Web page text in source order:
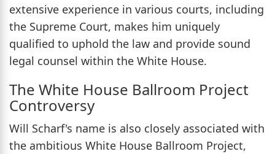
extensive experience in various courts, including
the Supreme Court, makes him uniquely
qualified to uphold the law and provide sound
legal counsel within the White House.
The White House Ballroom Project
Controversy
Will Scharf's name is also closely associated with
the ambitious White House Ballroom Project,